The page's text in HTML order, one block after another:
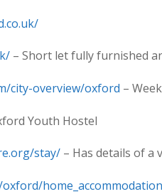
– Short let fully furnished
city-overview/oxford –
Youth Hostel
stay/ – Has details of a